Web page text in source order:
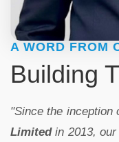
A WORD FROM
Building
"Since the inception
Limitedin 2013, our